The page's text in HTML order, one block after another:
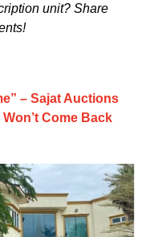
unit? Share
– Sajat Auctions
Come Back